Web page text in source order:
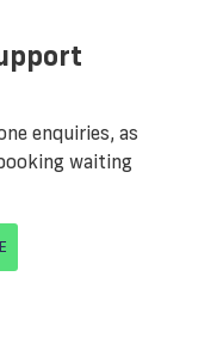
enquiries, as
waiting